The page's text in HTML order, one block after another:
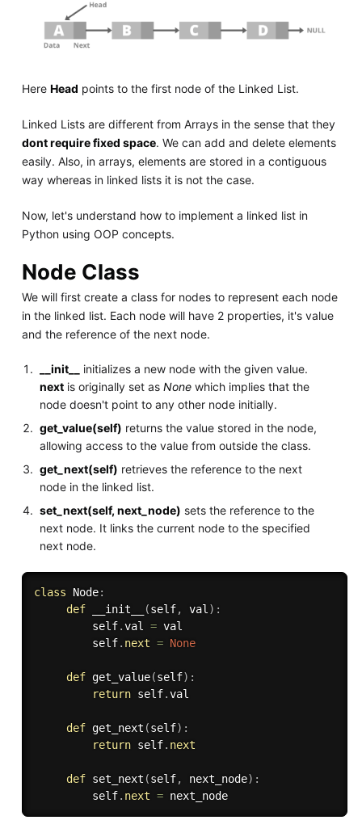
Here Head points to the first node of the Linked List.
Linked Lists are different from Arrays in the sense that they
dont require fixed space. We can add and delete elements
easily. Also, in arrays, elements are stored in a contiguous
way whereas in linked lists it is not the case.
Now, let's understand how to implement a linked list in
Python using OOP concepts.
Node Class
We will first create a class for nodes to represent each node
in the linked list. Each node will have 2 properties, it's value
and the reference of the next node.
__init__
initializes a new node with the given value.
next is originally set asNone which implies that the
node doesn't point to any other node initially.
get_value(self) returns the value stored in the node,
allowing access to the value from outside the class.
get_next(self) retrieves the reference to the next
node in the linked list.
set_next(self, next_node) sets the reference to the
next node. It links the current node to the specified
next node.
class Node:
def
__init__ (self, val ) :
         self
.val = val
         self
. next = None
def get_value(self) :
return self.val
def get_next (self) :
return self. next
def set_next (self, next_node) :
         self
. next = next_node